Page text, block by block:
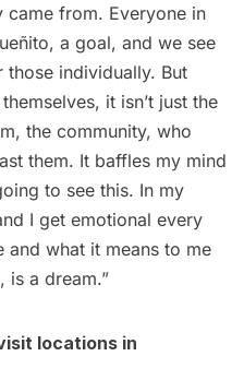
from. Everyone in
a goal, and we see
those individually. But
it isn’t just the
the community, who
them. It baffles my mind
to see this. In my
I get emotional every
and what it means to me
is a dream.”
locations in